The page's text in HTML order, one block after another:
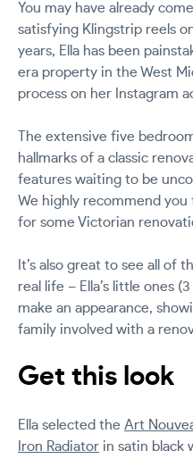
You may have already
satisfying Klingstrip reels
years, Ella has been
era property in the West
process on her Instagram
The extensive five
hallmarks of a classic
features waiting to be
We highly recommend you
for some Victorian
It’s also great to see all of
real life – Ella’s little ones
make an appearance,
family involved with a
Get this look
Ella selected the Art
Iron Radiator in satin black